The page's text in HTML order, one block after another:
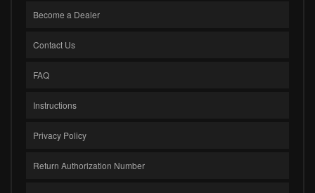
Become a Dealer
Contact Us
FAQ
Instructions
Privacy Policy
Return Authorization Number